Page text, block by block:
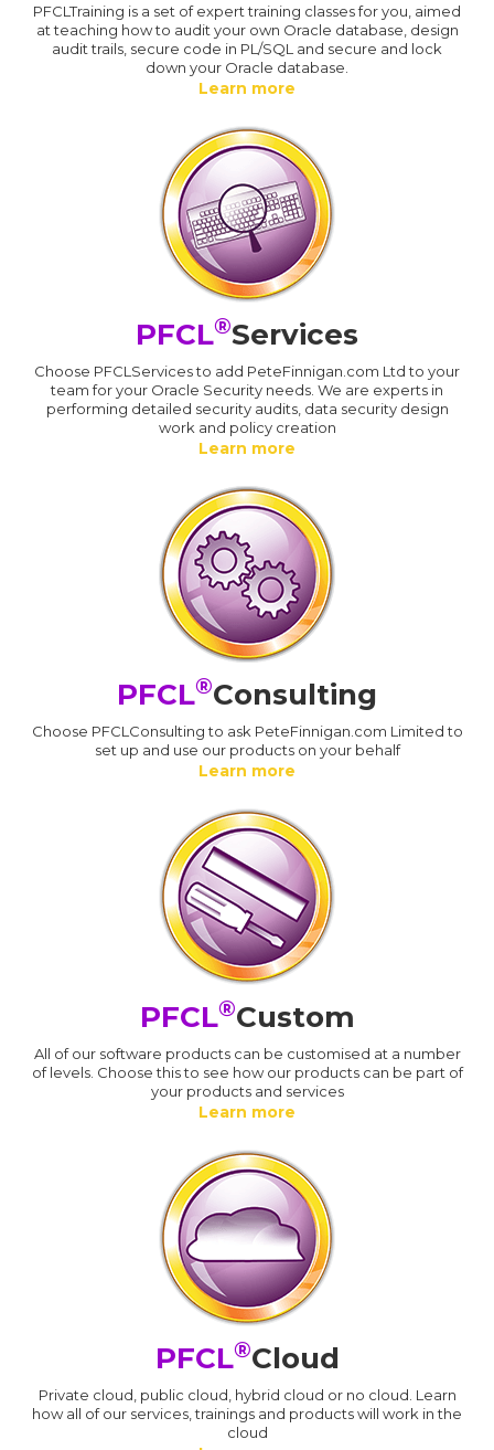
PFCLTraining is a set of expert training classes for you, aimed
at teaching how to audit your own Oracle database, design
audit trails, secure code in PL/SQL and secure and lock
down your Oracle database.
Learn more
PFCL®Services
Choose PFCLServices to add PeteFinnigan.com Ltd to your
team for your Oracle Security needs. We are experts in
performing detailed security audits, data security design
work and policy creation
Learn more
PFCL®Consulting
Choose PFCLConsulting to ask PeteFinnigan.com Limited to
set up and use our products on your behalf
Learn more
PFCL®Custom
All of our software products can be customised at a number
of levels. Choose this to see how our products can be part of
your products and services
Learn more
PFCL®Cloud
Private cloud, public cloud, hybrid cloud or no cloud. Learn
how all of our services, trainings and products will work in the
cloud